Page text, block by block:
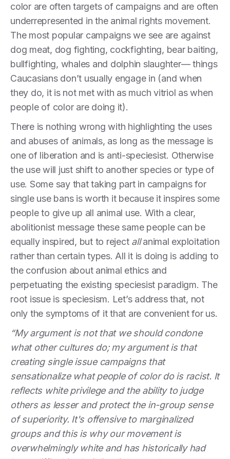
color are often targets of campaigns and are often
underrepresented in the animal rights movement.
The most popular campaigns we see are against
dog meat, dog fighting, cockfighting, bear baiting,
bullfighting, whales and dolphin slaughter— things
Caucasians don’t usually engage in (and when
they do, it is not met with as much vitriol as when
people of color are doing it).
There is nothing wrong with highlighting the uses
and abuses of animals, as long as the message is
one of liberation and is anti-speciesist. Otherwise
the use will just shift to another species or type of
use. Some say that taking part in campaigns for
single use bans is worth it because it inspires some
people to give up all animal use. With a clear,
abolitionist message these same people can be
equally inspired, but to reject allanimal exploitation
rather than certain types. All it is doing is adding to
the confusion about animal ethics and
perpetuating the existing speciesist paradigm. The
root issue is speciesism. Let’s address that, not
only the symptoms of it that are convenient for us.
“My argument is not that we should condone
what other cultures do; my argument is that
creating single issue campaigns that
sensationalize what people of color do is racist. It
reflects white privilege and the ability to judge
others as lesser and protect the in-group sense
of superiority. It's offensive to marginalized
groups and this is why our movement is
overwhelmingly white and has historically had